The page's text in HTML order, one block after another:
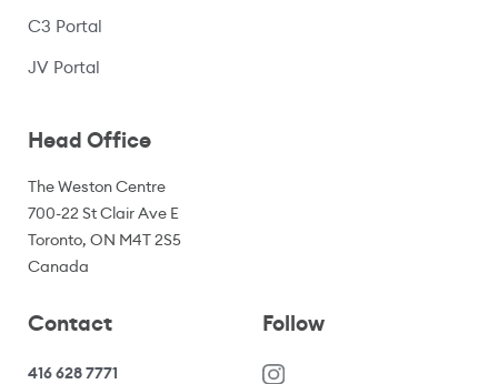
C3 Portal
JV Portal
Head Office
The Weston Centre
700-22 St Clair Ave E
Toronto, ON M4T 2S5
Canada
Contact
416 628 7771
Follow